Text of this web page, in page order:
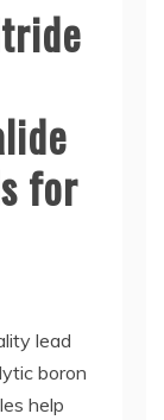
for
lead
boron
help